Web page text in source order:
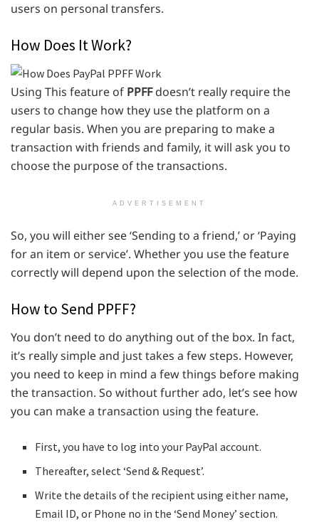
users on personal transfers.
How Does It Work?
Using This feature of PPFFdoesn’t really require the
users to change how they use the platform on a
regular basis. When you are preparing to make a
transaction with friends and family, it will ask you to
choose the purpose of the transactions.
ADVERTISEMENT
So, you will either see ‘Sending to a friend,’ or ‘Paying
for an item or service’. Whether you use the feature
correctly will depend upon the selection of the mode.
How to Send PPFF?
You don’t need to do anything out of the box. In fact,
it’s really simple and just takes a few steps. However,
you need to keep in mind a few things before making
the transaction. So without further ado, let’s see how
you can make a transaction using the feature.
First, you have to log into your PayPal account.
Thereafter, select ‘Send & Request’.
Write the details of the recipient using either name,
Email ID, or Phone no in the ‘Send Money’ section.